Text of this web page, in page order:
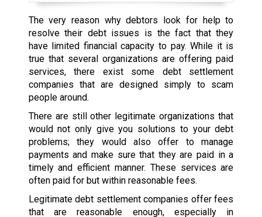
The very reason why debtors look for help to
resolve their debt issues is the fact that they
have limited financial capacity to pay. While it is
true that several organizations are offering paid
services, there exist some debt settlement
companies that are designed simply to scam
people around.
There are still other legitimate organizations that
would not only give you solutions to your debt
problems; they would also offer to manage
payments and make sure that they are paid in a
timely and efficient manner. These services are
often paid for but within reasonable fees.
Legitimate debt settlement companies offer fees
that are reasonable enough, especially in